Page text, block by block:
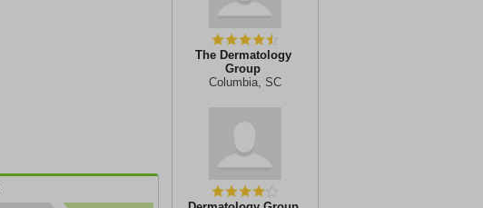
The Dermatology
Group
Columbia, SC